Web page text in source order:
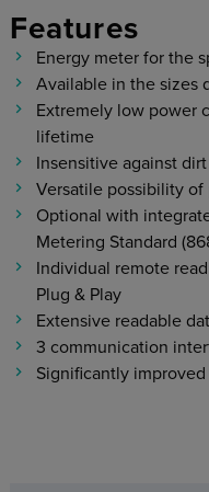
Features
Energy meter for the
Available in the sizes
Extremely low power
lifetime
Insensitive against dirt
Versatile possibility
Optional with
Metering Standard
Individual remote
Plug & Play
Extensive readable
3 communication
Significantly